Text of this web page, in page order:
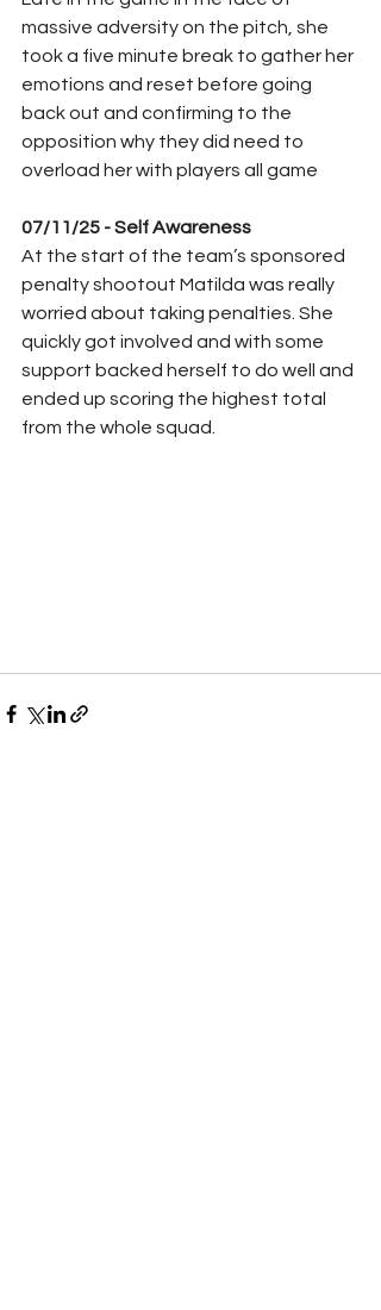
massive adversity on the pitch, she
took a five minute break to gather her
emotions and reset before going
back out and confirming to the
opposition why they did need to
overload her with players all game
07/11/25 - Self Awareness
At the start of the team’s sponsored
penalty shootout Matilda was really
worried about taking penalties. She
quickly got involved and with some
support backed herself to do well and
ended up scoring the highest total
from the whole squad.